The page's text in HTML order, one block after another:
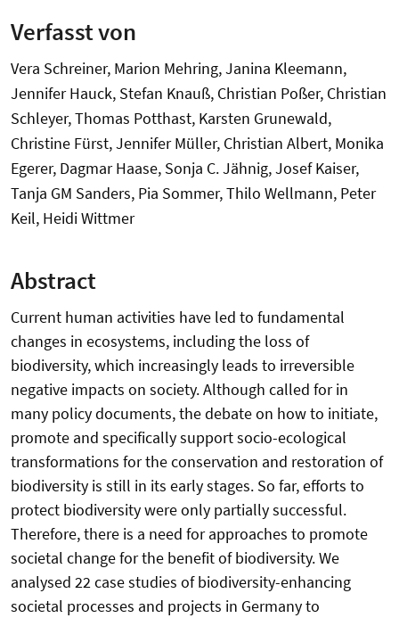
Verfasst von
Vera Schreiner, Marion Mehring, Janina Kleemann,
Jennifer Hauck, Stefan Knauß, Christian Poßer, Christian
Schleyer, Thomas Potthast, Karsten Grunewald,
Christine Fürst, Jennifer Müller, Christian Albert, Monika
Egerer, Dagmar Haase, Sonja C. Jähnig, Josef Kaiser,
Tanja GM Sanders, Pia Sommer, Thilo Wellmann, Peter
Keil, Heidi Wittmer
Abstract
Current human activities have led to fundamental
changes in ecosystems, including the loss of
biodiversity, which increasingly leads to irreversible
negative impacts on society. Although called for in
many policy documents, the debate on how to initiate,
promote and specifically support socio-ecological
transformations for the conservation and restoration of
biodiversity is still in its early stages. So far, efforts to
protect biodiversity were only partially successful.
Therefore, there is a need for approaches to promote
societal change for the benefit of biodiversity. We
analysed 22 case studies of biodiversity-enhancing
societal processes and projects in Germany to